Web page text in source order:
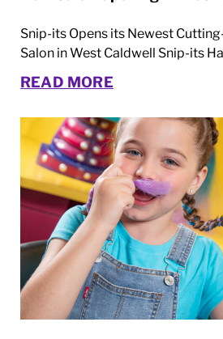
Snip-its Opens its Newest
Salon in West Caldwell Snip-its
READ MORE